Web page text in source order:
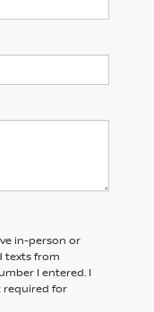
in-person or
texts from
I entered. I
required for